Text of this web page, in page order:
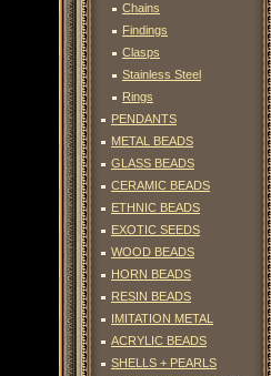
Chains
Findings
Clasps
Stainless Steel
Rings
PENDANTS
METAL BEADS
GLASS BEADS
CERAMIC BEADS
ETHNIC BEADS
EXOTIC SEEDS
WOOD BEADS
HORN BEADS
RESIN BEADS
IMITATION METAL
ACRYLIC BEADS
SHELLS + PEARLS